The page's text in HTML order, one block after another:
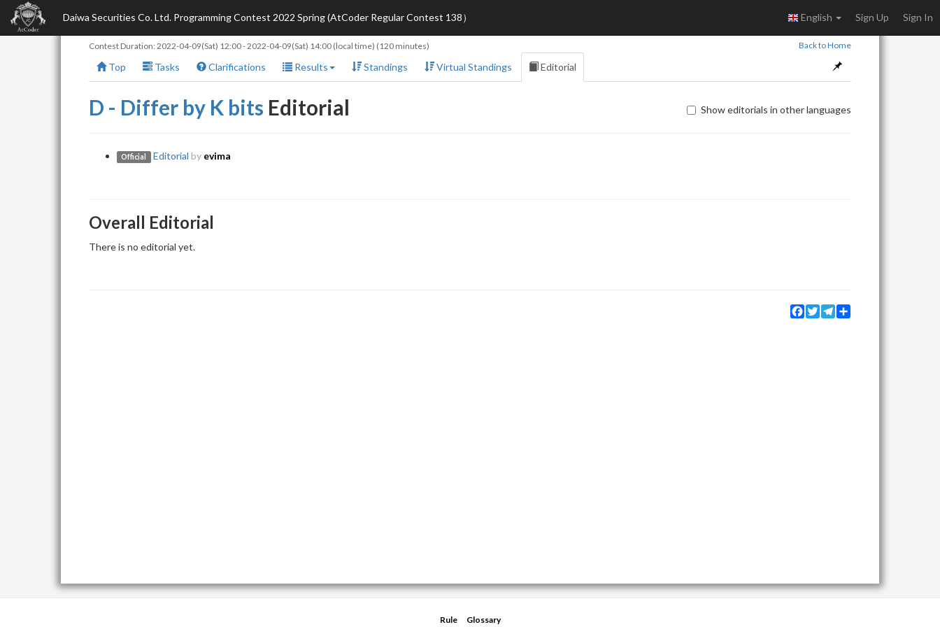
Daiwa Securities Co. Ltd. Programming Contest 2022 Spring (AtCoder Regular Contest 138） English Sign Up Sign In
Contest Duration: 2022-04-09(Sat) 12:00-2022-04-09(Sat) 14:00 (local time) (120 minutes) Back to Home
Top Tasks Clarifications Results Standings Virtual Standings Editorial
D - Differ by K bits Editorial Show editorials in other languages
Official Editorial by evima
Overall Editorial
There is no editorial yet.
Facebook
TwitterTelegram
Rule Glossary